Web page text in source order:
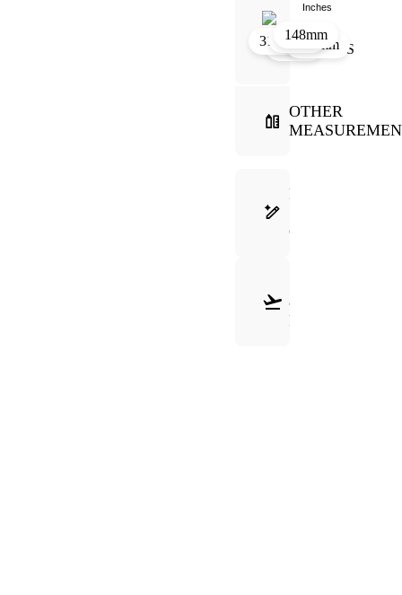
Inches
30mm
31mm144mm
21mm
148mm
OTHER
FRAME
GUIDE
&
RETURNS